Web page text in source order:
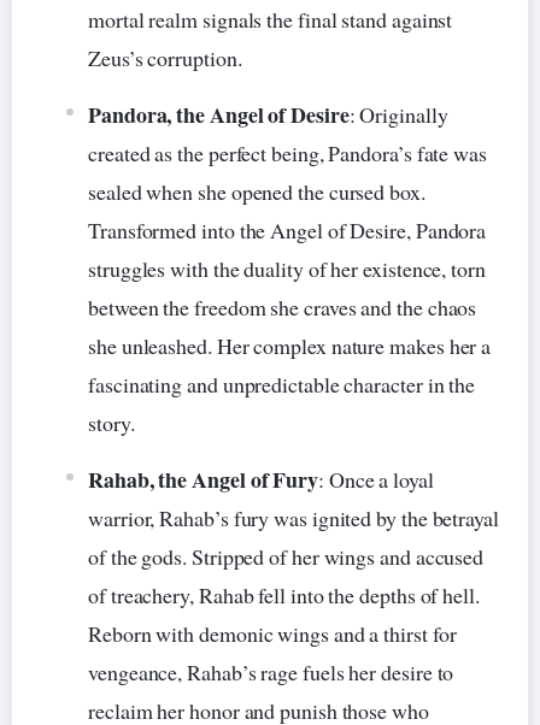
mortal realm signals the final stand against
Zeus’s corruption.
Pandora, the Angel of Desire: Originally
created as the perfect being, Pandora’s fate was
sealed when she opened the cursed box.
Transformed into the Angel of Desire, Pandora
struggles with the duality of her existence, torn
between the freedom she craves and the chaos
she unleashed. Her complex nature makes her a
fascinating and unpredictable character in the
story.
Rahab, the Angel of Fury: Once a loyal
warrior, Rahab’s fury was ignited by the betrayal
of the gods. Stripped of her wings and accused
of treachery, Rahab fell into the depths of hell.
Reborn with demonic wings and a thirst for
vengeance, Rahab’s rage fuels her desire to
reclaim her honor and punish those who